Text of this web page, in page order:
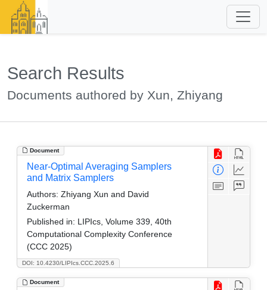
Search Results
Documents authored by Xun, Zhiyang
Document
DOI: 10.4230/LIPIcs.CCC.2025.6
Near-Optimal Averaging Samplers
and Matrix Samplers
Authors: Zhiyang Xun and David
Zuckerman
Published in: LIPIcs, Volume 339, 40th
Computational Complexity Conference
(CCC 2025)
Document